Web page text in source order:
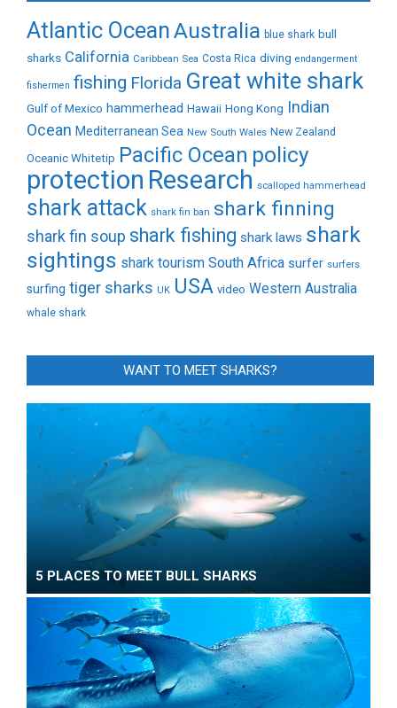
Atlantic OceanAustralia blue shark bull
sharks California Caribbean Sea Costa Rica diving endangerment
fishermen fishing Florida Great white shark
Gulf of Mexico hammerhead Hawaii Hong Kong Indian
Ocean Mediterranean Sea New South Wales New Zealand
Oceanic Whitetip Pacific Ocean policy
protection Research scalloped hammerhead
shark attack shark fin ban shark finning
shark fin soup shark fishing shark laws shark
sightings shark tourism South Africa surfer surfers
surfing tiger sharks UK USA video Western Australia
whale shark
WANT TO MEET SHARKS?
5 PLACES TO MEET BULL SHARKS